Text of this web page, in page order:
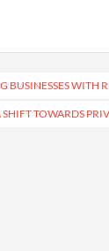
BUSINESSES WITH
TOWARDS